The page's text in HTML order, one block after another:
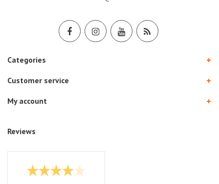
Categories
Customer service
My account
Reviews